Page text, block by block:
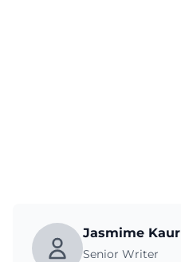
Jasmime Kaur
Senior Writer